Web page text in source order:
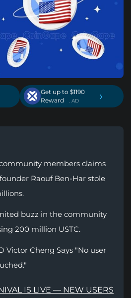
Get up to $1190
Reward
. AD ›
members claims
Raouf Ben-Har stole
buzz in the community
200 million USTC.
Victor Cheng Says "No user
IS LIVE — NEW USERS